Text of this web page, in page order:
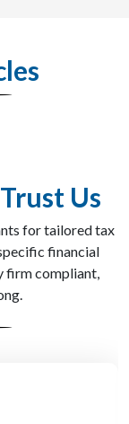
Us
for tailored tax
financial
firm compliant,